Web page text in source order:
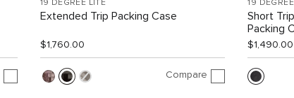
19 DEGREE LITE
Extended Trip Packing Case
$1,760.00
Compare
19 DEGREE
Short
Packing
$1,490.00